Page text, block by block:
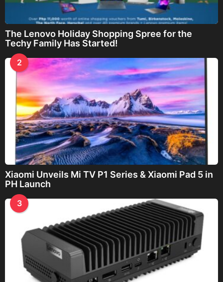
The Lenovo Holiday Shopping Spree for the
Techy Family Has Started!
2
Xiaomi Unveils Mi TV P1 Series & Xiaomi Pad 5 in
PH Launch
3